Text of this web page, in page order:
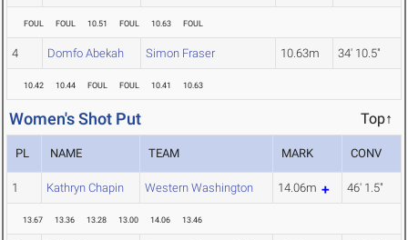
FOUL FOUL 10.51 FOUL 10.63 FOUL
4 Domfo Abekah Simon Fraser 10.63m 34' 10.5"
10.42 10.44 FOUL FOUL 10.41 10.63
Women's Shot Put Top↑
PL NAME TEAM MARK CONV
1 Kathryn Chapin Western Washington 14.06m 46' 1.5"
13.67 13.36 13.28 13.00 14.06 13.46